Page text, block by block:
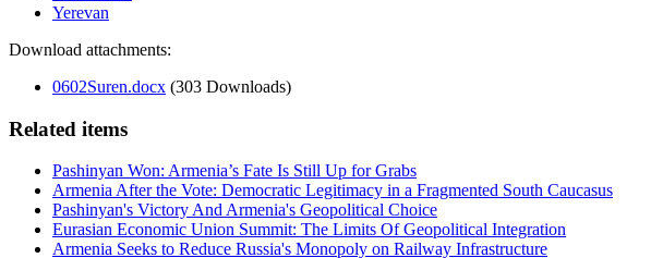
Yerevan
Download attachments:
0602Suren.docx (303 Downloads)
Related items
Pashinyan Won: Armenia’s Fate Is Still Up for Grabs
Armenia After the Vote: Democratic Legitimacy in a Fragmented South Caucasus
Pashinyan's Victory And Armenia's Geopolitical Choice
Eurasian Economic Union Summit: The Limits Of Geopolitical Integration
Armenia Seeks to Reduce Russia's Monopoly on Railway Infrastructure